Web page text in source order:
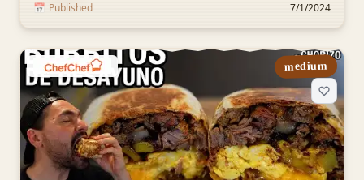
📅 Published 7/1/2024
medium